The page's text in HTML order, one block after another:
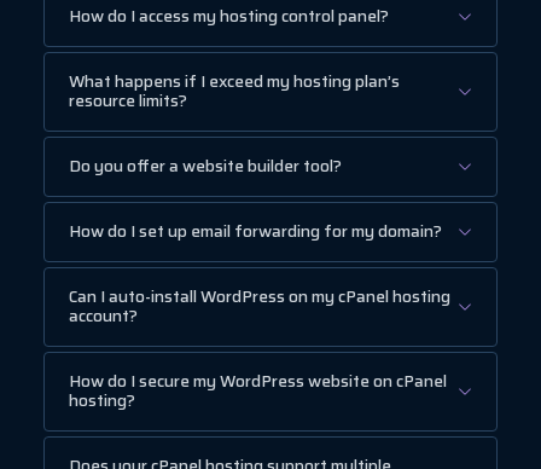
How do I access my hosting control panel?
What happens if I exceed my hosting plan’s
resource limits?
Do you offer a website builder tool?
How do I set up email forwarding for my domain?
Can I auto-install WordPress on my cPanel hosting
account?
How do I secure my WordPress website on cPanel
hosting?